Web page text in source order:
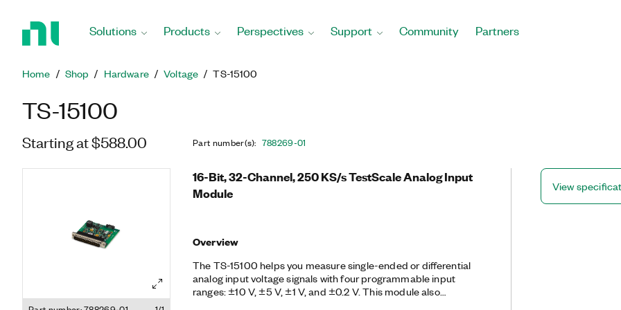
Solutions Products Perspectives Support Community Partners
Home Shop Hardware Voltage TS-15100
TS-15100
Starting at $588.00 Part number(s): 788269-01
16-Bit, 32-Channel, 250 KS/s TestScale Analog Input
Module
Overview
The TS-15100 helps you measure single-ended or differential
analog input voltage signals with four programmable input
ranges: ±10 V, ±5 V, ±1 V, and ±0.2 V. This module also
View